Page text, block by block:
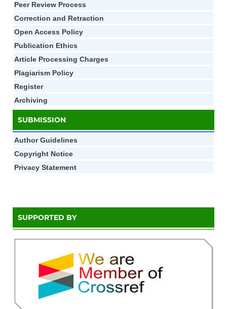
Peer Review Process
Correction and Retraction
Open Access Policy
Publication Ethics
Article Processing Charges
Plagiarism Policy
Register
Archiving
SUBMISSION
Author Guidelines
Copyright Notice
Privacy Statement
SUPPORTED BY